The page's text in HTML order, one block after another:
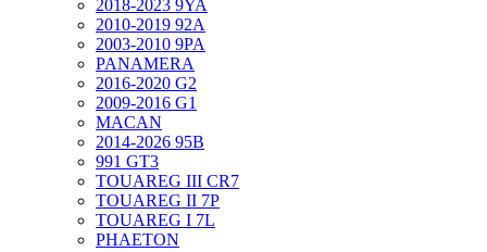
2018-2023 9YA
2010-2019 92A
2003-2010 9PA
PANAMERA
2016-2020 G2
2009-2016 G1
MACAN
2014-2026 95B
991 GT3
TOUAREG III CR7
TOUAREG II 7P
TOUAREG I 7L
PHAETON